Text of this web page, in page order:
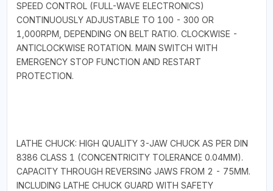
SPEED CONTROL (FULL-WAVE ELECTRONICS)
CONTINUOUSLY ADJUSTABLE TO 100 - 300 OR
1,000RPM, DEPENDING ON BELT RATIO. CLOCKWISE -
ANTICLOCKWISE ROTATION. MAIN SWITCH WITH
EMERGENCY STOP FUNCTION AND RESTART
PROTECTION.
LATHE CHUCK: HIGH QUALITY 3-JAW CHUCK AS PER DIN
8386 CLASS 1 (CONCENTRICITY TOLERANCE 0.04MM).
CAPACITY THROUGH REVERSING JAWS FROM 2 - 75MM.
INCLUDING LATHE CHUCK GUARD WITH SAFETY